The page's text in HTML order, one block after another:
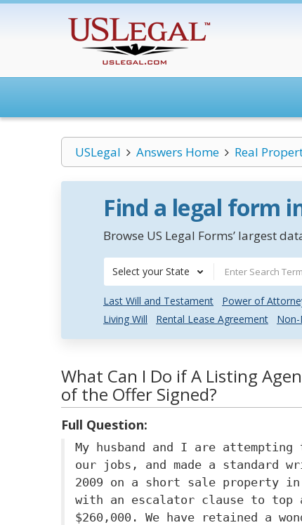
USLegal Answers Home Real
Find a legal form
Browse US Legal Forms’ largest
Select your State
Last Will and Testament Power of
Living Will
Rental Lease Agreement
What Can I Do if A Listing
of the Offer Signed?
Full Question:
My husband and I are
our jobs, and made a standard
2009 on a short sale property
with an escalator clause to top
$260,000. We have retained a